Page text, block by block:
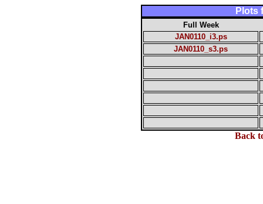
Plots
Full Week
JAN0110_i3.ps
JAN0110_s3.ps
Back